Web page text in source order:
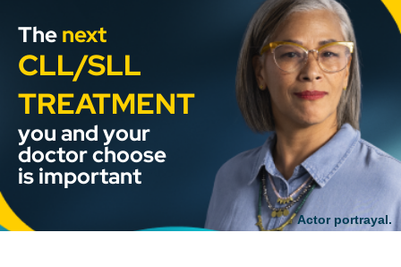
Thenext
CLL/SLL
TREATMENT
you and your
doctor choose
is important
Actor portrayal.